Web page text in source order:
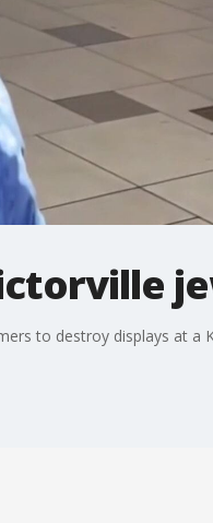
to destroy displays at a